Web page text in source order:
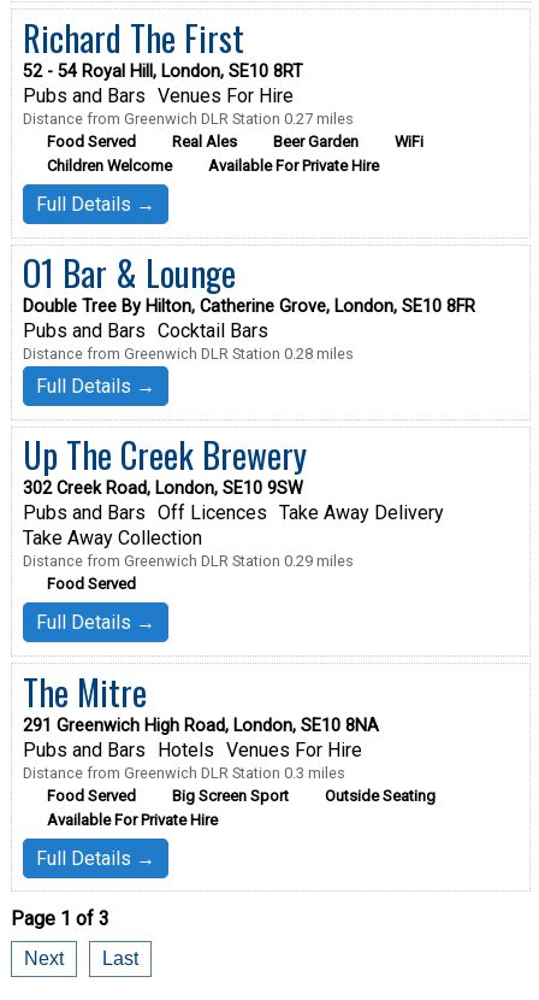
Richard The First
52 - 54 Royal Hill, London, SE10 8RT
Pubs and Bars Venues For Hire
Distance from Greenwich DLR Station 0.27 miles
Food Served
Real Ales Beer Garden
WiFi
Children Welcome
Available For Private Hire
Full Details →
O1 Bar & Lounge
Double Tree By Hilton, Catherine Grove, London, SE10 8FR
Pubs and Bars Cocktail Bars
Distance from Greenwich DLR Station 0.28 miles
Full Details →
Up The Creek Brewery
302 Creek Road, London, SE10 9SW
Pubs and Bars Off Licences Take Away Delivery
Take Away Collection
Distance from Greenwich DLR Station 0.29 miles
Food Served
Full Details →
The Mitre
291 Greenwich High Road, London, SE10 8NA
Pubs and Bars Hotels Venues For Hire
Distance from Greenwich DLR Station 0.3 miles
Food Served
Big Screen Sport
Outside Seating
Available For Private Hire
Full Details →
Page 1 of 3
Next Last